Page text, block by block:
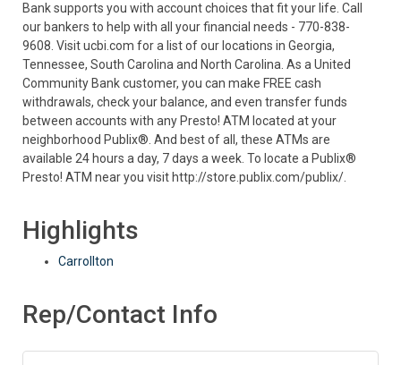
Bank supports you with account choices that fit your life. Call
our bankers to help with all your financial needs - 770-838-
9608. Visit ucbi.com for a list of our locations in Georgia,
Tennessee, South Carolina and North Carolina. As a United
Community Bank customer, you can make FREE cash
withdrawals, check your balance, and even transfer funds
between accounts with any Presto! ATM located at your
neighborhood Publix®. And best of all, these ATMs are
available 24 hours a day, 7 days a week. To locate a Publix®
Presto! ATM near you visit http://store.publix.com/publix/.
Highlights
Carrollton
Rep/Contact Info